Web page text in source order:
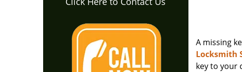
A missing
Locksmith
key to your